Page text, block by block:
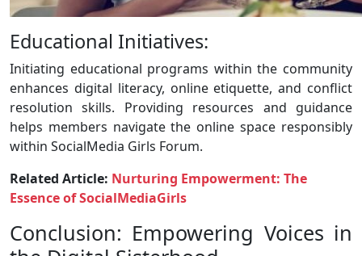
Educational Initiatives:
Initiating educational programs within the community
enhances digital literacy, online etiquette, and conflict
resolution skills. Providing resources and guidance
helps members navigate the online space responsibly
within SocialMedia Girls Forum.
Related Article: Nurturing Empowerment: The
Essence of SocialMediaGirls
Conclusion: Empowering Voices in